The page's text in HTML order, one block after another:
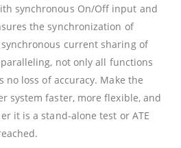
synchronous On/Off input and
the synchronization of
current sharing of
not only all functions
loss of accuracy. Make the
system faster, more flexible, and
it is a stand-alone test or ATE